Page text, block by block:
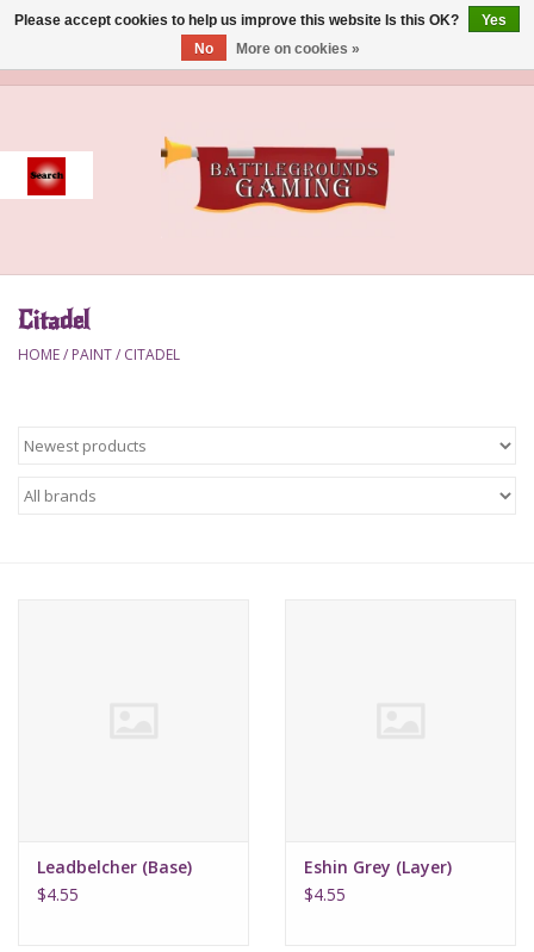
Event
Accessories
Brush
Citadel
HOME/ PAINT/ CITADEL
Leadbelcher (Base)
$4.55
Eshin Grey (Layer)
$4.55
Please accept cookies to help us improve this website Is this OK?
Yes
No
More on cookies »